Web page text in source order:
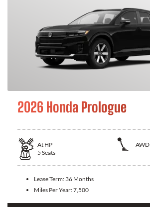
2026 Honda Prologue
At HP
AWD
5 Seats
Lease Term: 36 Months
Miles Per Year:7,500